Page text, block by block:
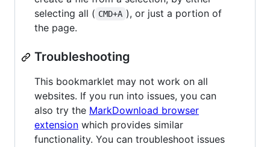
selecting all ( CMD+A ), or just a portion of
the page.
Troubleshooting
This bookmarklet may not work on all
websites. If you run into issues, you can
also try the MarkDownload browser
extension which provides similar
functionality. You can troubleshoot issues